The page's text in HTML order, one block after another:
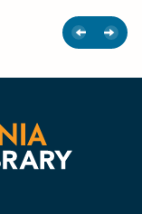
Previous
Next